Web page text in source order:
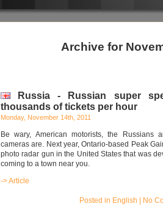
Archive for
Russia - Russian super
thousands of tickets per hour
Monday, November 14th, 2011
Be wary, American motorists, the Russians
cameras are. Next year, Ontario-based Peak
photo radar gun in the United States that was
coming to a town near you.
-> Article
Posted in English No